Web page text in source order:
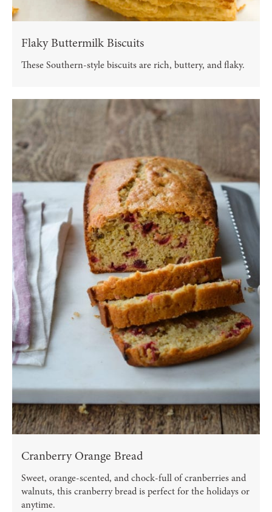
Flaky Buttermilk Biscuits
These Southern-style biscuits are rich, buttery, and flaky.
Cranberry Orange Bread
Sweet, orange-scented, and chock-full of cranberries and
walnuts, this cranberry bread is perfect for the holidays or
anytime.